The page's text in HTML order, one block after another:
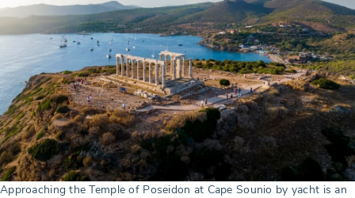
Approaching the Temple of Poseidon at Cape Sounio by yacht is an